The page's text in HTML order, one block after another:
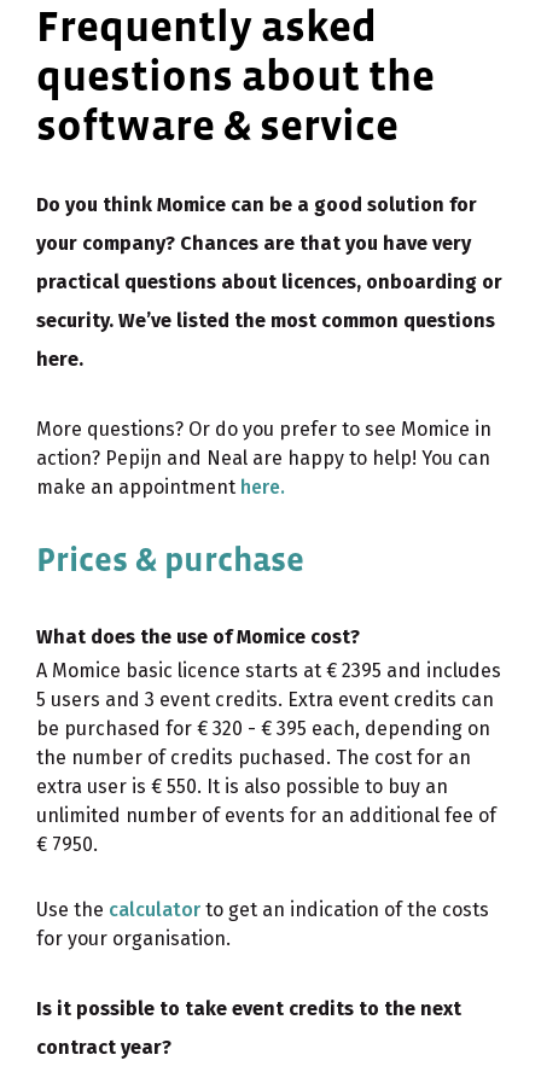
Frequently asked
questions about the
software & service
Do you think Momice can be a good solution for
your company? Chances are that you have very
practical questions about licences, onboarding or
security. We’ve listed the most common questions
here.
More questions? Or do you prefer to see Momice in
action? Pepijn and Neal are happy to help! You can
make an appointment here.
Prices & purchase
What does the use of Momice cost?
A Momice basic licence starts at € 2395 and includes
5 users and 3 event credits. Extra event credits can
be purchased for € 320 - € 395 each, depending on
the number of credits puchased. The cost for an
extra user is € 550. It is also possible to buy an
unlimited number of events for an additional fee of
€ 7950.
Use the calculator to get an indication of the costs
for your organisation.
Is it possible to take event credits to the next
contract year?